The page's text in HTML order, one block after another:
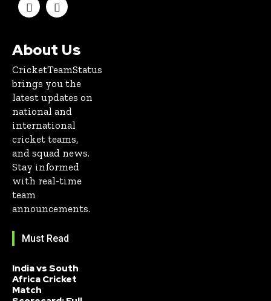
About Us
CricketTeamStatus
brings you the
latest updates on
national and
international
cricket teams,
and squad news.
Stay informed
with real-time
team
announcements.
Must Read
India vs South
Africa Cricket
Match